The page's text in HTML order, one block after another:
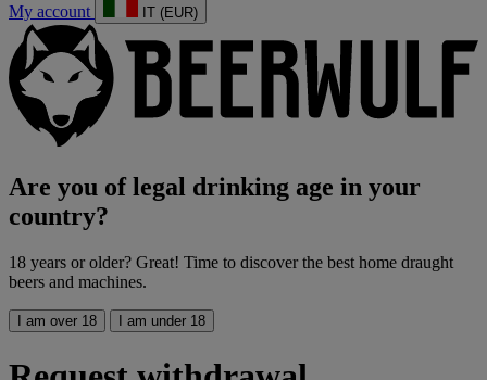
My account IT (EUR)
Are you of legal drinking age in your
country?
18 years or older? Great! Time to discover the best home draught
beers and machines.
I am over 18 I am under 18